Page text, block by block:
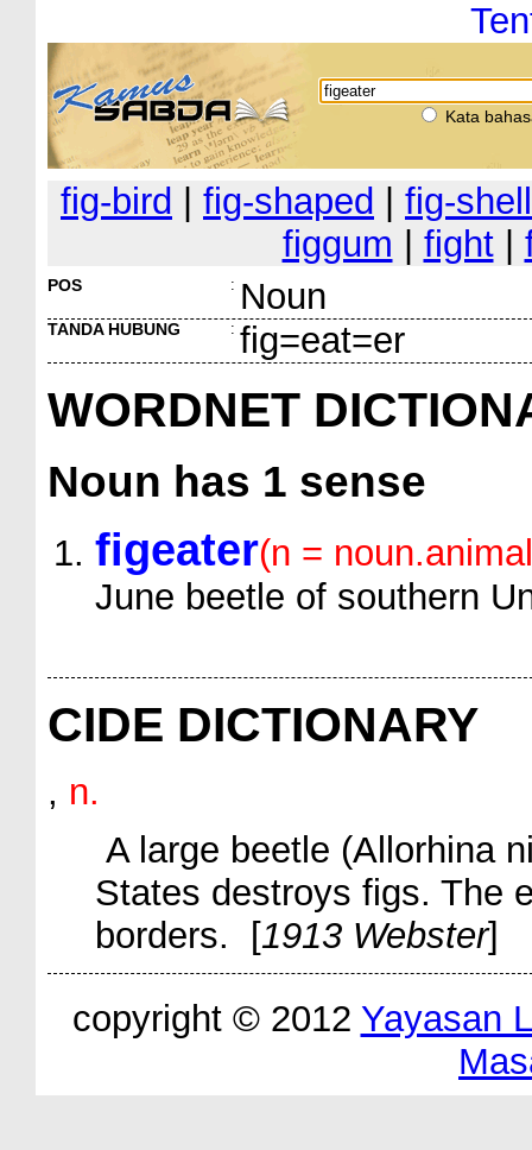
Kata
fig-bird fig-shaped
fig-shell
figgum
fight|
POS : Noun
TANDA HUBUNG : fig=eat=er
WORDNET
Noun has 1 sense
figeater(n =
June beetle of southern
CIDE DICTIONARY
, n.
A large beetle (Allorhina
States destroys figs. The
borders. [1913 Webster]
copyright © 2012 Yayasan